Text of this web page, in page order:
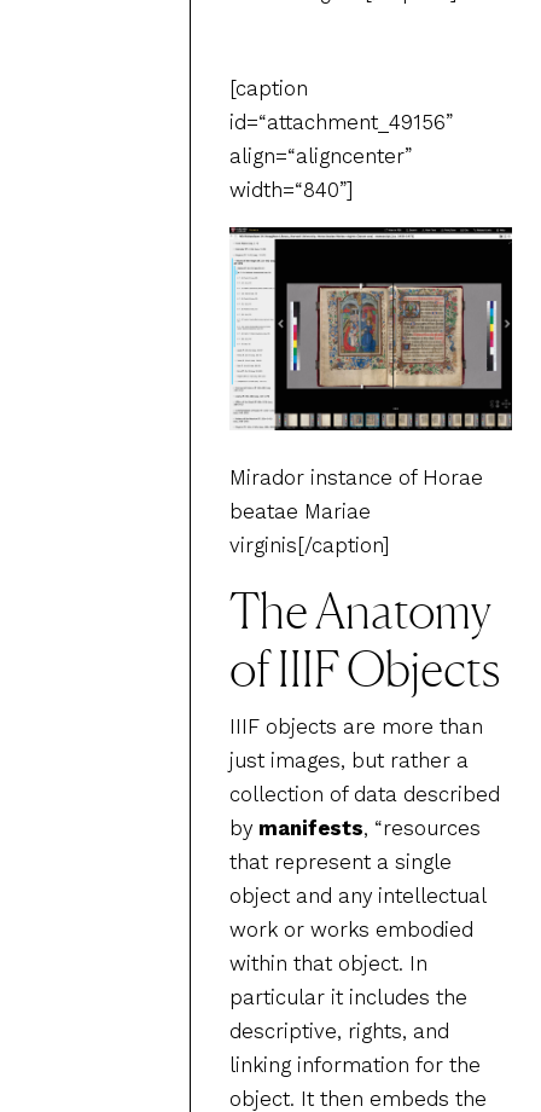
[caption
id=“attachment_49156”
align=“aligncenter”
width=“840”]
Mirador instance of Horae
beatae Mariae
virginis[/caption]
The Anatomy
of IIIF Objects
IIIF objects are more than
just images, but rather a
collection of data described
by manifests, “resources
that represent a single
object and any intellectual
work or works embodied
within that object. In
particular it includes the
descriptive, rights, and
linking information for the
object. It then embeds the